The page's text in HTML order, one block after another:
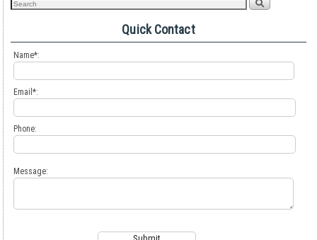
Quick Contact
Name*:
Email*:
Phone:
Message: